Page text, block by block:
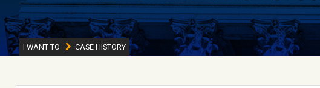
I WANT TO CASE HISTORY